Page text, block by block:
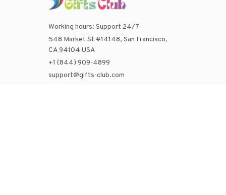
Working hours: Support 24/7
548 Market St #14148, San Francisco,
CA 94104 USA
+1 (844) 909-4899
support@gifts-club.com